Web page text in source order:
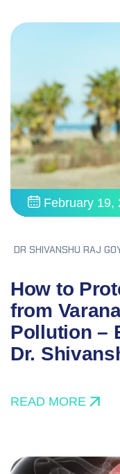
February 19,
DR SHIVANSHU RAJ
How to
from
Pollution –
Dr.
READ MORE